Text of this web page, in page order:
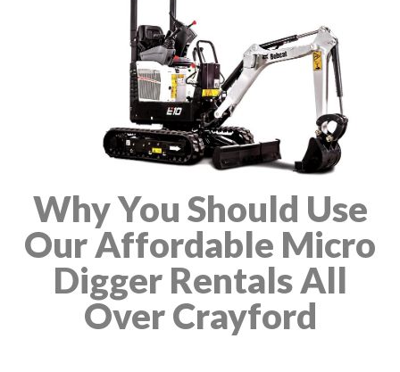
Why You Should Use
Our Affordable Micro
Digger Rentals All
Over Crayford